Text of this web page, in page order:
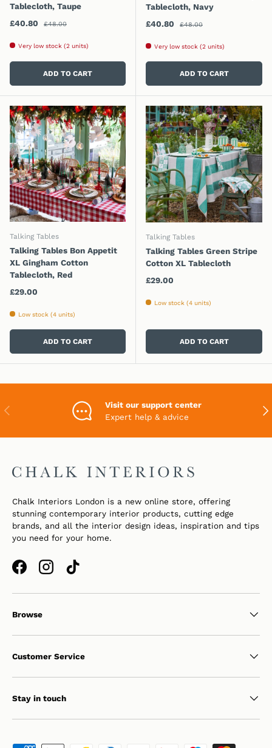
Tablecloth, Taupe
Sale price
£40.80 Regular price
£48.00
Very low stock (2 units)
ADD TO CART
Tablecloth, Navy
Sale price
£40.80 Regular price
£48.00
Very low stock (2 units)
ADD TO CART
Talking Tables
Talking Tables Bon Appetit
XL Gingham Cotton
Tablecloth, Red
Regular price
£29.00
Low stock (4 units)
ADD TO CART
Talking Tables
Talking Tables Green Stripe
Cotton XL Tablecloth
Regular price
£29.00
Low stock (4 units)
ADD TO CART
PREVIOUS
Visit our support center
Expert help & advice
Chalk Interiors London is a new online store, offering
stunning contemporary interior products, cutting edge
brands, and all the interior design ideas, inspiration and tips
you need for your home.
FacebookInstagramTikTok
Browse
Customer Service
Stay in touch